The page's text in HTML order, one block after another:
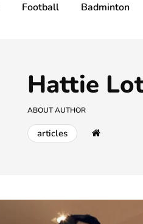
Football Badminton
Hattie
ABOUT AUTHOR
articles